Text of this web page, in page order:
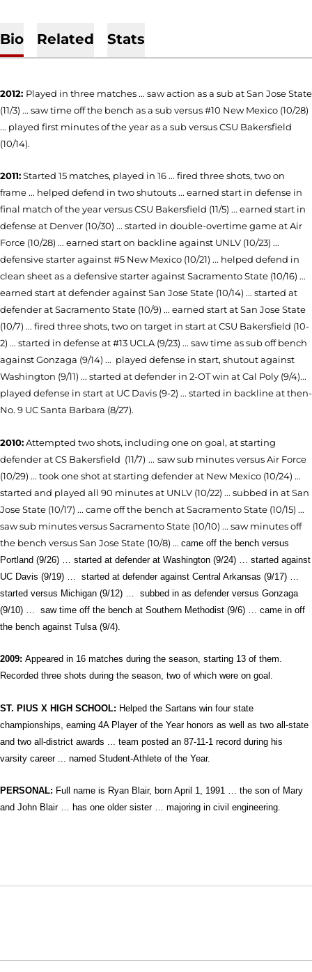
Bio Related Stats
2012: Played in three matches ... saw action as a sub at San Jose State
(11/3) ... saw time off the bench as a sub versus #10 New Mexico (10/28)
... played first minutes of the year as a sub versus CSU Bakersfield
(10/14).
2011:Started 15 matches, played in 16 ... fired three shots, two on
frame ... helped defend in two shutouts ... earned start in defense in
final match of the year versus CSU Bakersfield (11/5) ... earned start in
defense at Denver (10/30) ... started in double-overtime game at Air
Force (10/28) ... earned start on backline against UNLV (10/23) ...
defensive starter against #5 New Mexico (10/21) ... helped defend in
clean sheet as a defensive starter against Sacramento State (10/16) ...
earned start at defender against San Jose State (10/14) ... started at
defender at Sacramento State (10/9) ... earned start at San Jose State
(10/7) ... fired three shots, two on target in start at CSU Bakersfield (10-
2) ... started in defense at #13 UCLA (9/23) ... saw time as sub off bench
against Gonzaga (9/14) ... played defense in start, shutout against
Washington (9/11) ... started at defender in 2-OT win at Cal Poly (9/4)...
played defense in start at UC Davis (9-2) ... started in backline at then-
No. 9 UC Santa Barbara (8/27).
2010:Attempted two shots, including one on goal, at starting
defender at CS Bakersfield (11/7) ... saw sub minutes versus Air Force
(10/29) ... took one shot at starting defender at New Mexico (10/24) ...
started and played all 90 minutes at UNLV (10/22) ... subbed in at San
Jose State (10/17) ... came off the bench at Sacramento State (10/15) ...
saw sub minutes versus Sacramento State (10/10) ... saw minutes off
the bench versus San Jose State (10/8) ... came off the bench versus
Portland (9/26) … started at defender at Washington (9/24) … started against
UC Davis (9/19) …
started at defender against Central Arkansas (9/17) …
started versus Michigan (9/12) …
subbed in as defender versus Gonzaga
(9/10) …
sawtime off the bench at Southern Methodist (9/6) … came in off
the bench against Tulsa (9/4).
2009: Appeared in 16 matches during the season, starting 13 of them.
Recorded three shots during the season, two of which were on goal.
ST. PIUS X HIGH SCHOOL: Helped the Sartans win four state
championships, earning 4A Player of the Year honors as well as two all-state
and two all-district awards ... team posted an 87-11-1 record during his
varsity career ... named Student-Athlete of the Year.
PERSONAL: Full name is Ryan Blair, born April 1, 1991 … the son of Mary
and John Blair … has one older sister … majoring in civil engineering.